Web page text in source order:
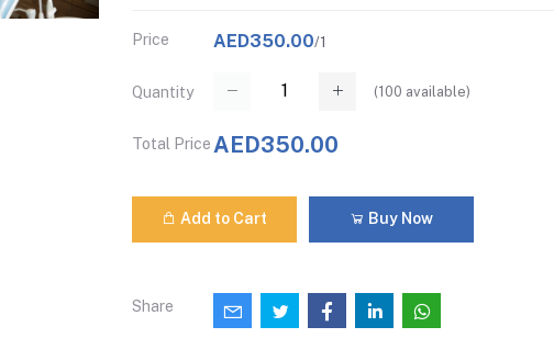
Price AED350.00/1
Quantity (100 available)
Total Price AED350.00
Add to Cart Buy Now
Share